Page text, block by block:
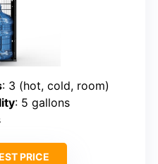
: 3 (hot, cold, room)
: 5 gallons
PRICE